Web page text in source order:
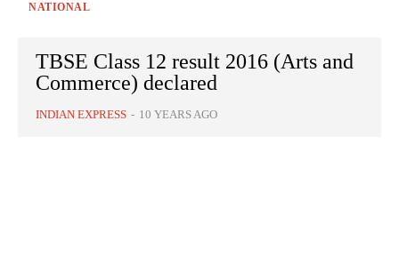
NATIONAL
TBSE Class 12 result 2016 (Arts and
Commerce) declared
INDIAN EXPRESS - 10 YEARS AGO